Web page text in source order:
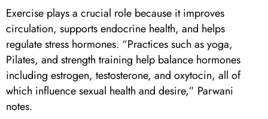
Exercise plays a crucial role because it improves
circulation, supports endocrine health, and helps
regulate stress hormones. “Practices such as yoga,
Pilates, and strength training help balance hormones
including estrogen, testosterone, and oxytocin, all of
which influence sexual health and desire,” Parwani
notes.